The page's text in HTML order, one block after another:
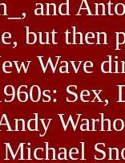
and
but then
Wave
Sex,